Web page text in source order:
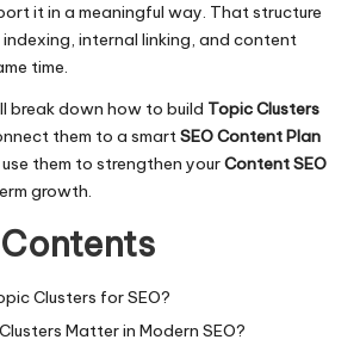
it in a meaningful way. That structure
internal linking, and content
time.
break down how to build Topic Clusters
them to a smartSEO Content Plan
them to strengthen yourContent SEO
growth.
Clusters for SEO?
Matter in Modern SEO?